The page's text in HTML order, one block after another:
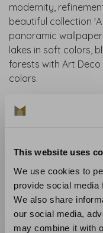
This website uses
We use cookies to
provide social media
We also share
our social media,
may combine it with
modernity,
beautiful collection
panoramic
lakes in soft colors,
forests with Art
colors.
Collection
Application and
help you.
Curious about the
or order a sample.